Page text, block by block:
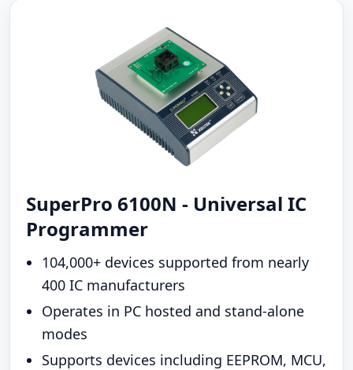
SuperPro 6100N - Universal IC
Programmer
104,000+ devices supported from nearly
400 IC manufacturers
Operates in PC hosted and stand-alone
modes
Supports devices including EEPROM, MCU,